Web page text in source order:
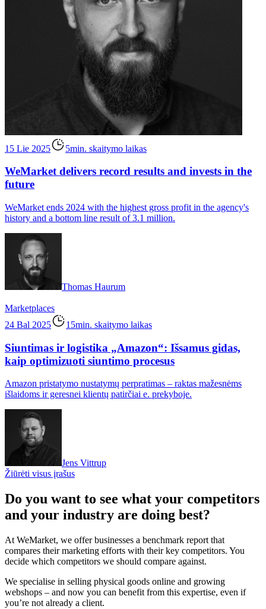
15 Lie 2025 5min. skaitymo laikas
WeMarket delivers record results and invests in the
future
WeMarket ends 2024 with the highest gross profit in the agency's
history and a bottom line result of 3.1 million.
Thomas Haurum
Marketplaces
24 Bal 2025
15min. skaitymo laikas
Siuntimas ir logistika „Amazon“: Išsamus gidas,
kaip optimizuoti siuntimo procesus
Amazon pristatymo nustatymų perpratimas – raktas mažesnėms
išlaidoms ir geresnei klientų patirčiai e. prekyboje.
Jens Vittrup
Žiūrėti visus įrašus
Do you want to see what your competitors
and your industry are doing best?
At WeMarket, we offer businesses a benchmark report that
compares their marketing efforts with their key competitors. You
decide which competitors we should compare against.
We specialise in selling physical goods online and growing
webshops – and now you can benefit from this expertise, even if
you’re not already a client.